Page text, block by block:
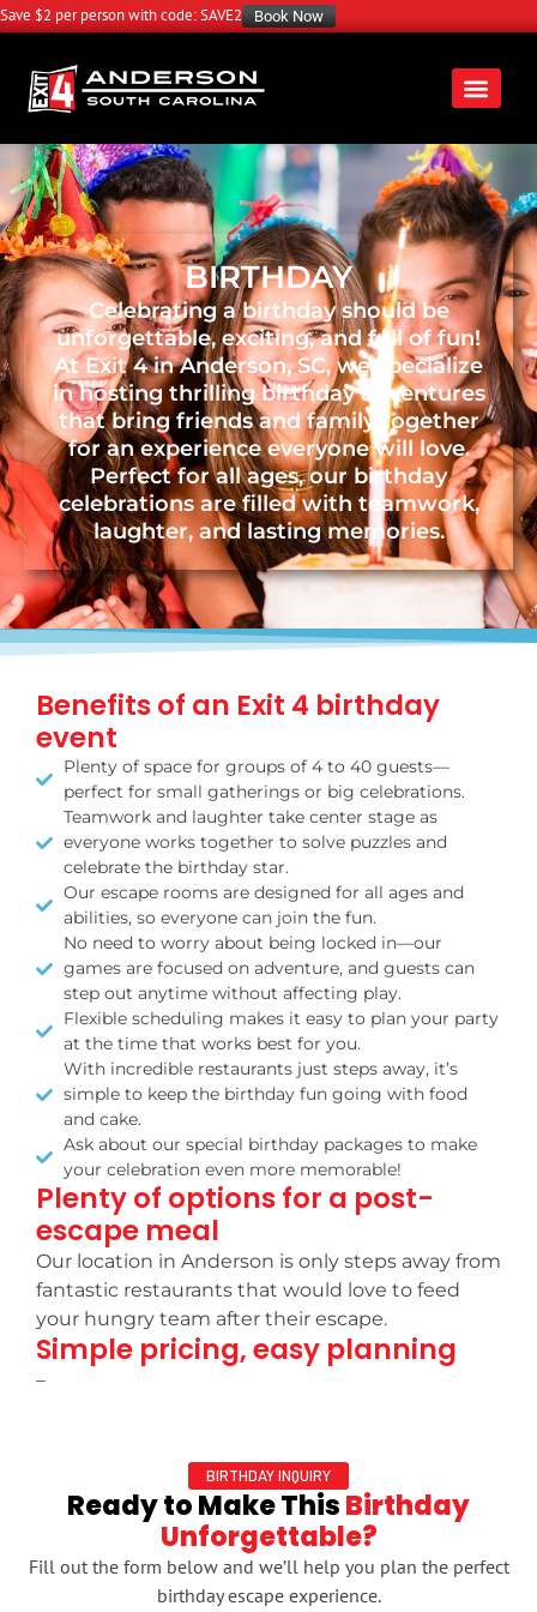
Save $2 per person with code: SAVE2 Book Now
BIRTHDAY
Celebrating a birthday should be
unforgettable, exciting, and full of fun!
At Exit 4 in Anderson, SC, we specialize
in hosting thrilling birthday adventures
that bring friends and family together
for an experience everyone will love.
Perfect for all ages, our birthday
celebrations are filled with teamwork,
laughter, and lasting memories.
Benefits of an Exit 4 birthday
event
Plenty of space for groups of 4 to 40 guests—
perfect for small gatherings or big celebrations.
Teamwork and laughter take center stage as
everyone works together to solve puzzles and
celebrate the birthday star.
Our escape rooms are designed for all ages and
abilities, so everyone can join the fun.
No need to worry about being locked in—our
games are focused on adventure, and guests can
step out anytime without affecting play.
Flexible scheduling makes it easy to plan your party
at the time that works best for you.
With incredible restaurants just steps away, it’s
simple to keep the birthday fun going with food
and cake.
Ask about our special birthday packages to make
your celebration even more memorable!
Plenty of options for a post-
escape meal
Our location in Anderson is only steps away from
fantastic restaurants that would love to feed
your hungry team after their escape.
Simple pricing, easy planning
–
BIRTHDAY INQUIRY
Ready to Make ThisBirthday
Unforgettable?
Fill out the form below and we’ll help you plan the perfect
birthday escape experience.